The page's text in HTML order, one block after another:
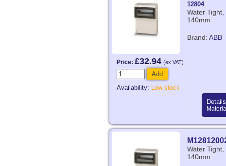
12804
Water
140mm
Brand: ABB
Price: £32.94 (ex VAT)
Add
Availability: Low stock
Material
Water
140mm